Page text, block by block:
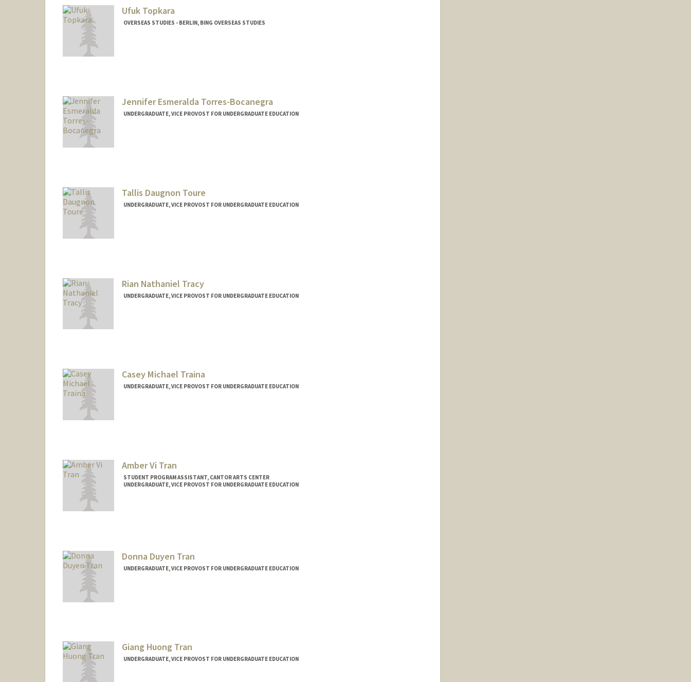
Ufuk Topkara
OVERSEAS STUDIES - BERLIN, BING OVERSEAS STUDIES
Jennifer Esmeralda Torres-Bocanegra
UNDERGRADUATE, VICE PROVOST FOR UNDERGRADUATE EDUCATION
Tallis Daugnon Toure
UNDERGRADUATE, VICE PROVOST FOR UNDERGRADUATE EDUCATION
Rian Nathaniel Tracy
UNDERGRADUATE, VICE PROVOST FOR UNDERGRADUATE EDUCATION
Casey Michael Traina
UNDERGRADUATE, VICE PROVOST FOR UNDERGRADUATE EDUCATION
Amber Vi Tran
STUDENT PROGRAM ASSISTANT, CANTOR ARTS CENTER
UNDERGRADUATE, VICE PROVOST FOR UNDERGRADUATE EDUCATION
Donna Duyen Tran
UNDERGRADUATE, VICE PROVOST FOR UNDERGRADUATE EDUCATION
Giang Huong Tran
UNDERGRADUATE, VICE PROVOST FOR UNDERGRADUATE EDUCATION